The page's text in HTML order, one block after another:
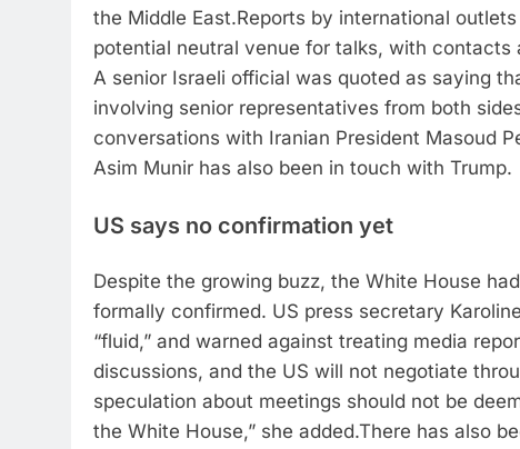
the Middle East.Reports by international
potential neutral venue for talks, with
A senior Israeli official was quoted as saying
involving senior representatives from both
conversations with Iranian President Masoud
Asim Munir has also been in touch with Trump.
US says no confirmation yet
Despite the growing buzz, the White House
formally confirmed. US press secretary
“fluid,” and warned against treating media
discussions, and the US will not negotiate
speculation about meetings should not be
the White House,” she added.There has also